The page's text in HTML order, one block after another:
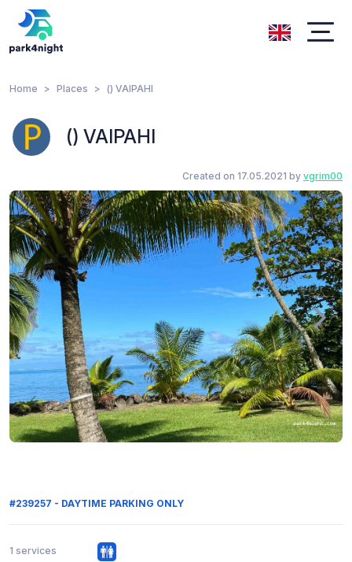
Home Places () VAIPAHI
() VAIPAHI
Created on 17.05.2021 by vgrim00
#239257 - DAYTIME PARKING ONLY
1 services